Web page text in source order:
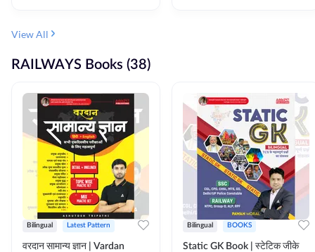
View All
RAILWAYS Books (38)
Bilingual Latest Pattern
वरदान सामान्य ज्ञान | Vardan
Bilingual BOOKS
Static GK Book | स्टेटिक जीके